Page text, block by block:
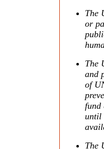
The
or
The
and
of
fund
until
The